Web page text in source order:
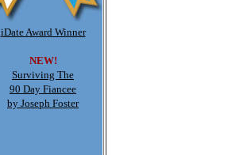
iDate Award Winner
NEW!
Surviving The
90 Day Fiancee
by Joseph Foster